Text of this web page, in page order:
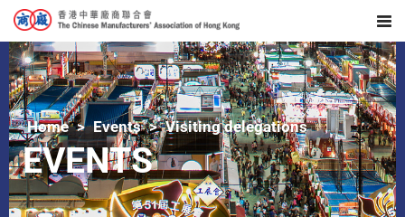
Home Events Visiting delegations
EVENTS